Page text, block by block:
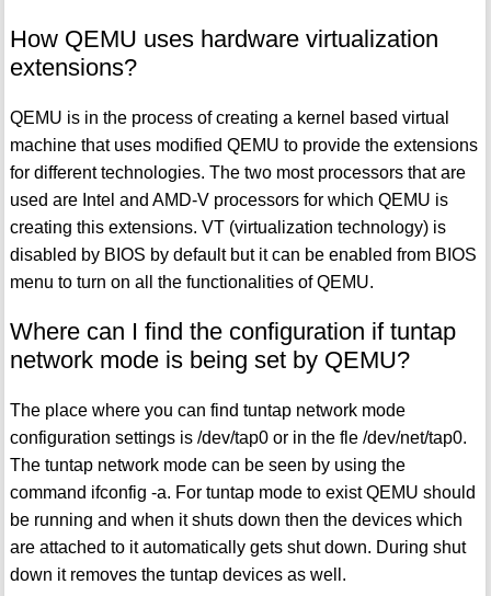
How QEMU uses hardware virtualization
extensions?
QEMU is in the process of creating a kernel based virtual
machine that uses modified QEMU to provide the extensions
for different technologies. The two most processors that are
used are Intel and AMD-V processors for which QEMU is
creating this extensions. VT (virtualization technology) is
disabled by BIOS by default but it can be enabled from BIOS
menu to turn on all the functionalities of QEMU.
Where can I find the configuration if tuntap
network mode is being set by QEMU?
The place where you can find tuntap network mode
configuration settings is /dev/tap0 or in the fle /dev/net/tap0.
The tuntap network mode can be seen by using the
command ifconfig -a. For tuntap mode to exist QEMU should
be running and when it shuts down then the devices which
are attached to it automatically gets shut down. During shut
down it removes the tuntap devices as well.